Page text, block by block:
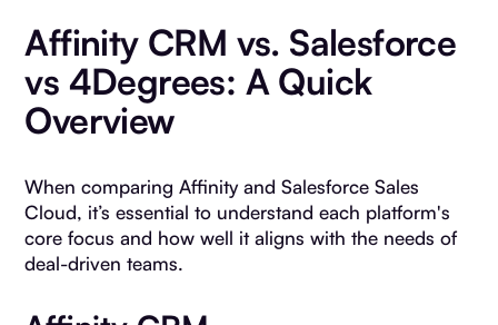
Affinity CRM vs. Salesforce
vs 4Degrees: A Quick
Overview
When comparing Affinity and Salesforce Sales
Cloud, it’s essential to understand each platform's
core focus and how well it aligns with the needs of
deal-driven teams.